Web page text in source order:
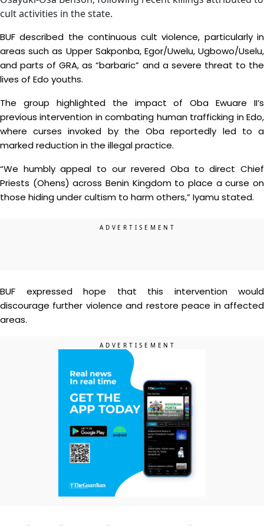
cult activities in the state.
BUF described the continuous cult violence, particularly in
areas such as Upper Sakponba, Egor/Uwelu, Ugbowo/Uselu,
and parts of GRA, as “barbaric” and a severe threat to the
lives of Edo youths.
The group highlighted the impact of Oba Ewuare II’s
previous intervention in combating human trafficking in Edo,
where curses invoked by the Oba reportedly led to a
marked reduction in the illegal practice.
“We humbly appeal to our revered Oba to direct Chief
Priests (Ohens) across Benin Kingdom to place a curse on
those hiding under cultism to harm others,” Iyamu stated.
BUF expressed hope that this intervention would
discourage further violence and restore peace in affected
areas.